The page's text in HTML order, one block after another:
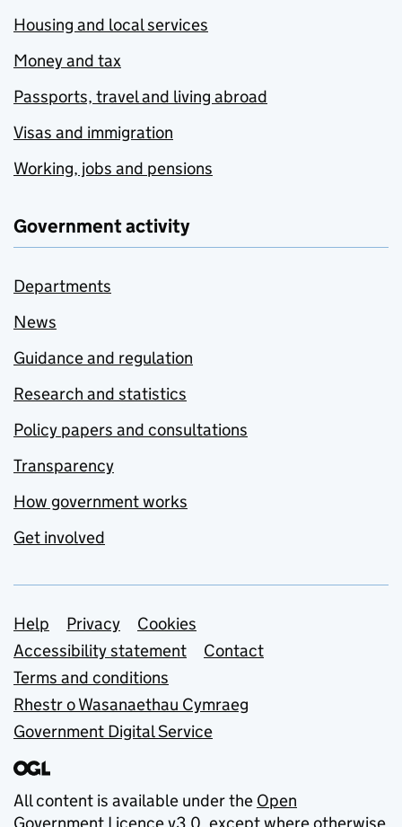
Housing and local services
Money and tax
Passports, travel and living abroad
Visas and immigration
Working, jobs and pensions
Government activity
Departments
News
Guidance and regulation
Research and statistics
Policy papers and consultations
Transparency
How government works
Get involved
Support links
Help Privacy
Cookies
Accessibility statement
Contact
Terms and conditions
Rhestr o Wasanaethau Cymraeg
Government Digital Service
All content is available under the Open
Government Licence v3.0 , except where otherwise